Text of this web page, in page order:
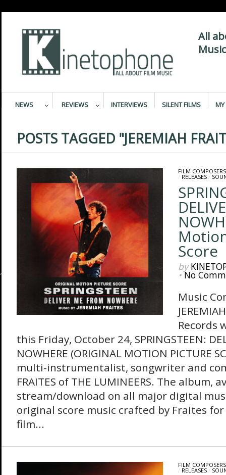
All
NEWS REVIEWS INTERVIEWS SILENT FILMS MY
POSTS TAGGED "JEREMIAH
FILM COMPOSERS
/ RELEASES/
Score
by
•No
Music
Records
this Friday, October 24, SPRINGSTEEN:
NOWHERE (ORIGINAL MOTION PICTURE
multi-instrumentalist, songwriter and
FRAITES of THE LUMINEERS. The album,
stream/download on all major digital
original score music crafted by Fraites
film...
FILM COMPOSERS
/ RELEASES/